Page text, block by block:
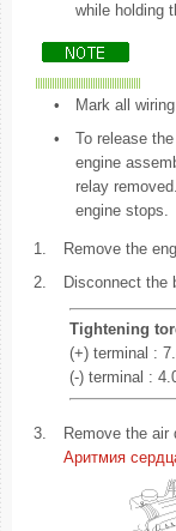
while holding
•
Mark all
•
To release
engine
relay
engine stops.
1.
Remove the
2.
Disconnect the
Tightening
(+) terminal :
(-) terminal :
3.
Remove the air
Аритмия